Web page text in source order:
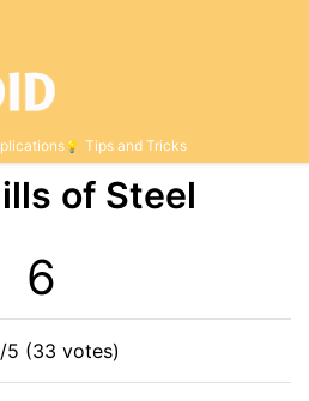
Tips and Tricks
of Steel
6
5 (33 votes)